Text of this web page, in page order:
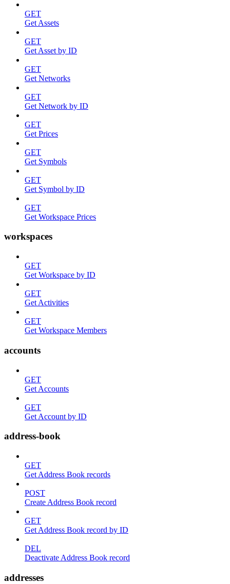
GET
Get Assets
GET
Get Asset by ID
GET
Get Networks
GET
Get Network by ID
GET
Get Prices
GET
Get Symbols
GET
Get Symbol by ID
GET
Get Workspace Prices
workspaces
GET
Get Workspace by ID
GET
Get Activities
GET
Get Workspace Members
accounts
GET
Get Accounts
GET
Get Account by ID
address-book
GET
Get Address Book records
POST
Create Address Book record
GET
Get Address Book record by ID
DEL
Deactivate Address Book record
addresses